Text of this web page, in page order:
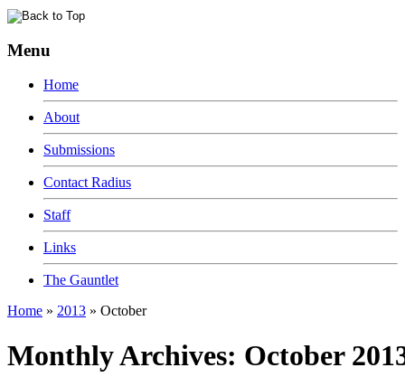
Menu
Home
About
Submissions
Contact Radius
Staff
Links
The Gauntlet
Home » 2013 » October
Monthly Archives: October